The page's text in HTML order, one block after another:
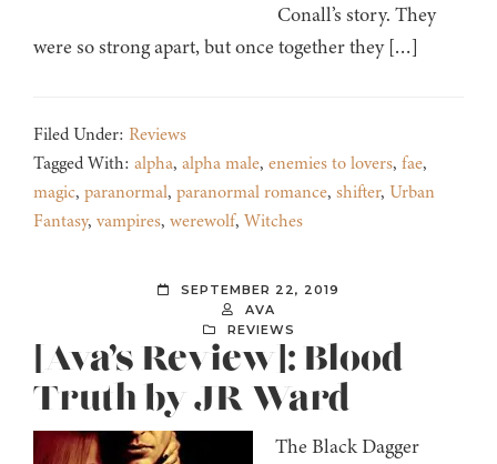
Conall’s story. They
were so strong apart, but once together they […]
Filed Under: Reviews
Tagged With: alpha, alpha male, enemies to lovers, fae,
magic, paranormal, paranormal romance, shifter, Urban
Fantasy, vampires, werewolf, Witches
SEPTEMBER 22, 2019
AVA
REVIEWS
[Ava’s Review]: Blood
Truth by JR Ward
The Black Dagger